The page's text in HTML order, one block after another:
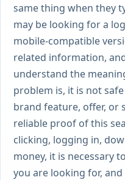
same thing when they
may be looking for a
mobile-compatible
related information,
understand the
problem is, it is not
brand feature, offer, or
reliable proof of this
clicking, logging in,
money, it is necessary
you are looking for,